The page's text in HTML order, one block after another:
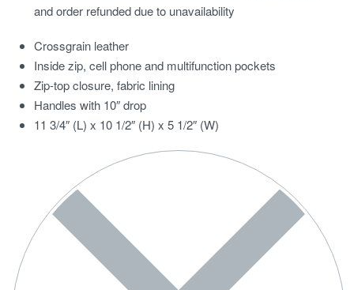
and order refunded due to unavailability
Crossgrain leather
Inside zip, cell phone and multifunction pockets
Zip-top closure, fabric lining
Handles with 10″ drop
11 3/4″ (L) x 10 1/2″ (H) x 5 1/2″ (W)